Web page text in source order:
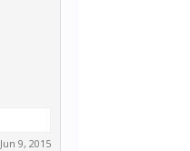
Jun 9, 2015